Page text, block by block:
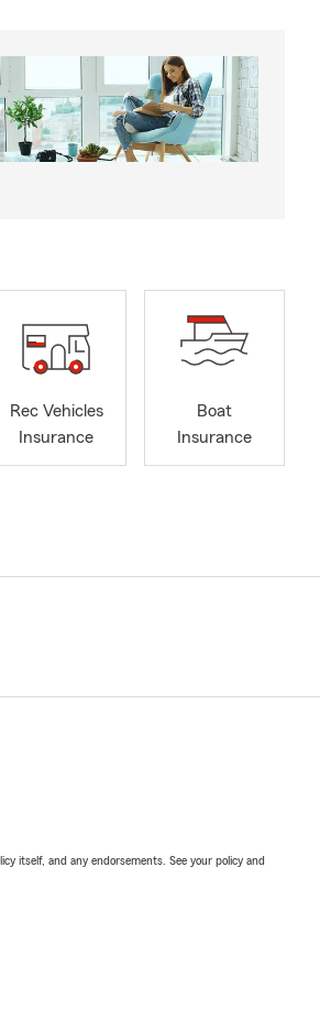
Rec Vehicles
Insurance
Boat
Insurance
itself, and any endorsements. See your policy and